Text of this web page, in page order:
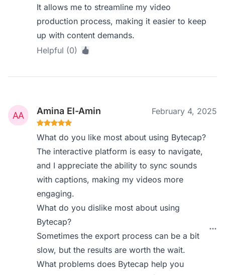
It allows me to streamline my video
production process, making it easier to keep
up with content demands.
Helpful (0)
Amina El-Amin February 4, 2025
What do you like most about using Bytecap?
The interactive platform is easy to navigate,
and I appreciate the ability to sync sounds
with captions, making my videos more
engaging.
What do you dislike most about using
Bytecap?
Sometimes the export process can be a bit
slow, but the results are worth the wait.
What problems does Bytecap help you